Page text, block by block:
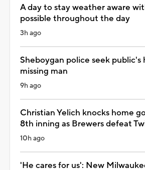
A day to stay weather aware
possible throughout the day
3h ago
Sheboygan police seek public's
missing man
9h ago
Christian Yelich knocks home
8th inning as Brewers defeat
10h ago
'He cares for us': New